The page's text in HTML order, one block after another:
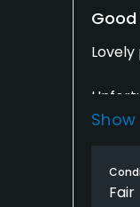
were
a lot
Show
Fair